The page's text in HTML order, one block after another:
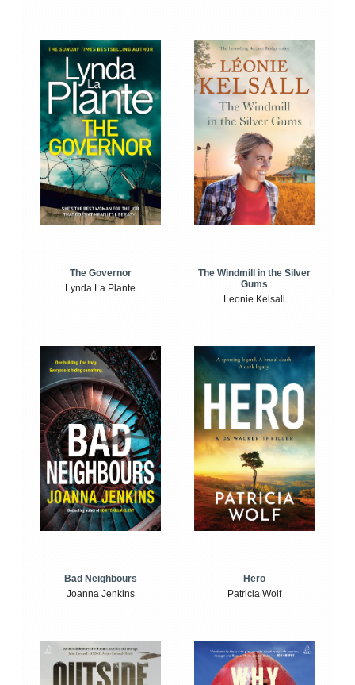
The Governor
Lynda La Plante
The Windmill in the Silver
Gums
Leonie Kelsall
Bad Neighbours
Joanna Jenkins
Hero
Patricia Wolf